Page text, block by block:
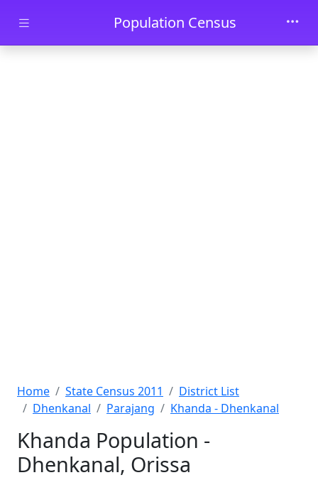
Skip to main contentPopulation Census
Home State Census 2011
District List
Dhenkanal
Parajang Khanda - Dhenkanal
Khanda Population -
Dhenkanal, Orissa